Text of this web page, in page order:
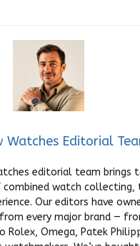
Watches Editorial
editorial team brings
combined watch collecting,
Our editors have
every major brand —
Rolex, Omega, Patek